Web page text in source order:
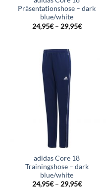
Präsentationshose – dark
blue/white
24,95€– 29,95€
adidas Core 18
Trainingshose – dark
blue/white
24,95€– 29,95€